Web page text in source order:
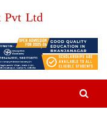
Network
| World News | Odisha